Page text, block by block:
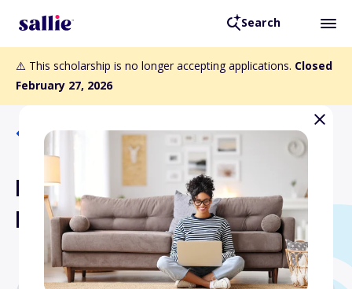
Search
⚠️ This scholarship is no longer accepting applications. Closed
February 27, 2026
Back to Scholarships
Polish National Alliance of
Brooklyn, USA Scholarship